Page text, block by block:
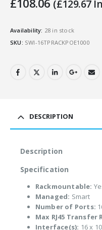
£108.06 (£129.67
Availability: 28 in stock
SKU: SWI-16TPRACKPOE1000
DESCRIPTION
Description
Specification
Rackmountable:
Managed: Smart
Number of Ports:
Max RJ45 Transfer
Interface(s): 16 x